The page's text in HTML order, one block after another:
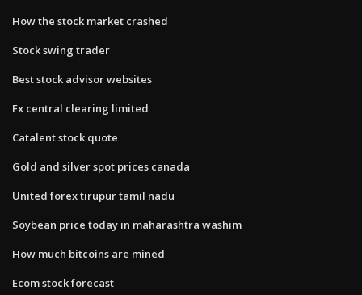
How the stock market crashed
Stock swing trader
Best stock advisor websites
Fx central clearing limited
Catalent stock quote
Gold and silver spot prices canada
United forex tirupur tamil nadu
Soybean price today in maharashtra washim
How much bitcoins are mined
Ecom stock forecast